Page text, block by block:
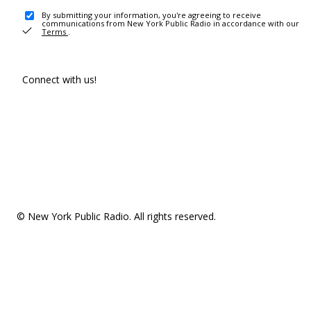
By submitting your information, you're agreeing to receive
communications from New York Public Radio in accordance with our
Terms .
Connect with us!
© New York Public Radio. All rights reserved.